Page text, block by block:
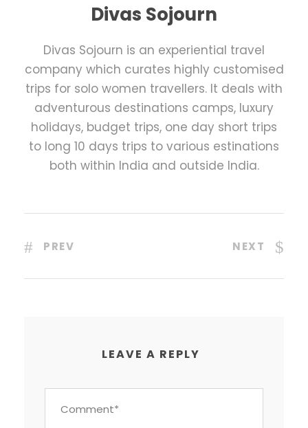
Divas Sojourn
Divas Sojourn is an experiential travel
company which curates highly customised
trips for solo women travellers. It deals with
adventurous destinations camps, luxury
holidays, budget trips, one day short trips
to long 10 days trips to various estinations
both within India and outside India.
PREV NEXT
LEAVE A REPLY